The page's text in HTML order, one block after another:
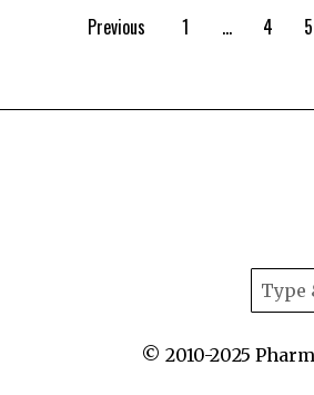
Previous 1 … 4 5
© 2010-2025